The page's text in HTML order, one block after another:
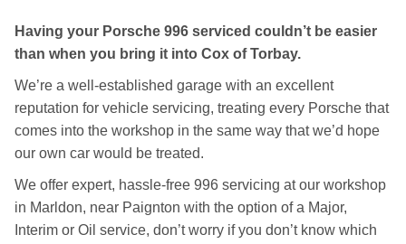
Having your Porsche 996 serviced couldn’t be easier
than when you bring it into Cox of Torbay.
We’re a well-established garage with an excellent
reputation for vehicle servicing, treating every Porsche that
comes into the workshop in the same way that we’d hope
our own car would be treated.
We offer expert, hassle-free 996 servicing at our workshop
in Marldon, near Paignton with the option of a Major,
Interim or Oil service, don’t worry if you don’t know which